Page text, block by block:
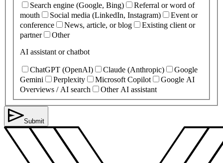
Search engine (Google, Bing)
Referral or word of
mouth
Social media (LinkedIn, Instagram)
Event or
conference
News, article, or blog
Existing client or
partner
Other
AI assistant or chatbot
ChatGPT (OpenAI) Claude (Anthropic)
Google
Gemini
Perplexity Microsoft Copilot
Google AI
Overviews / AI search
Other AI assistant
Submit